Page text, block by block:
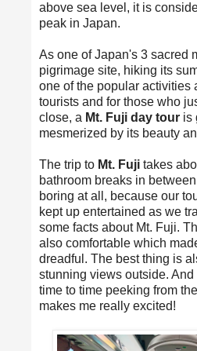
above sea level, it is
peak in Japan.
As one of Japan's 3 sacred
pigrimage site, hiking its
one of the popular activities
tourists and for those who
close, a Mt. Fuji day tour is
mesmerized by its beauty
The trip to Mt. Fuji takes
bathroom breaks in
boring at all, because our
kept up entertained as we
some facts about Mt. Fuji.
also comfortable which
dreadful. The best thing is
stunning views outside.
time to time peeking from
makes me really excited!